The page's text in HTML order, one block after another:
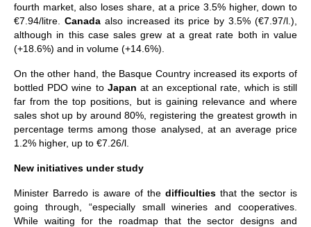
fourth market, also loses share, at a price 3.5% higher, down to
€7.94/litre. Canada also increased its price by 3.5% (€7.97/l.),
although in this case sales grew at a great rate both in value
(+18.6%) and in volume (+14.6%).
On the other hand, the Basque Country increased its exports of
bottled PDO wine to Japan at an exceptional rate, which is still
far from the top positions, but is gaining relevance and where
sales shot up by around 80%, registering the greatest growth in
percentage terms among those analysed, at an average price
1.2% higher, up to €7.26/l.
New initiatives under study
Minister Barredo is aware of the difficulties that the sector is
going through, “especially small wineries and cooperatives.
While waiting for the roadmap that the sector designs and